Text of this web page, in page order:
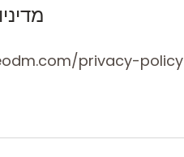
privacy-policy/